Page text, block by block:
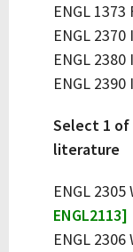
ENGL 1373
ENGL
ENGL
ENGL
Select 1
literature
ENGL
ENGL2113]
ENGL